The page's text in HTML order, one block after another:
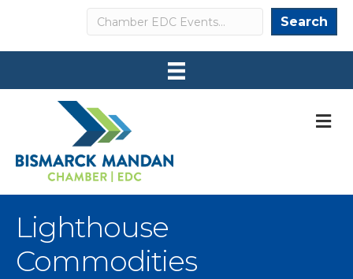
Search Search
Lighthouse
Commodities